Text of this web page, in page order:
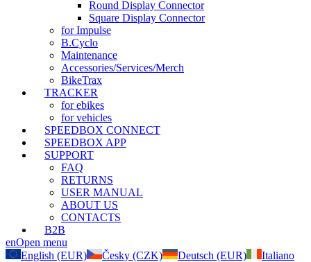
Round Display Connector
Square Display Connector
for Impulse
B.Cyclo
Maintenance
Accessories/Services/Merch
BikeTrax
TRACKER
for ebikes
for vehicles
SPEEDBOX CONNECT
SPEEDBOX APP
SUPPORT
FAQ
RETURNS
USER MANUAL
ABOUT US
CONTACTS
B2B
enOpen menu
English (EUR)
Česky (CZK) Deutsch (EUR)
Italiano